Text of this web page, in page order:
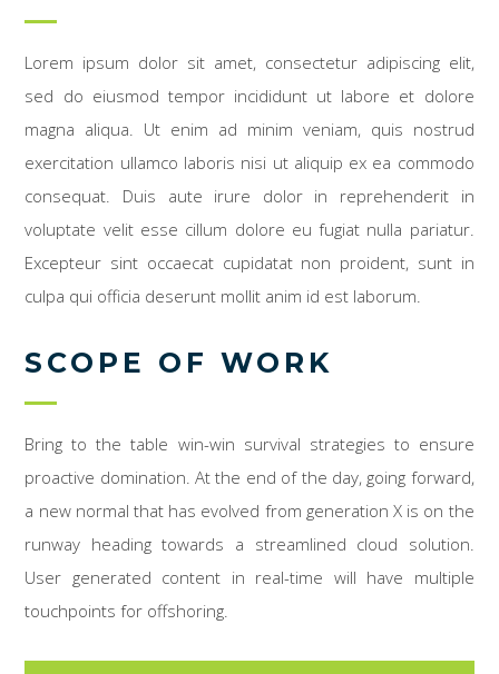
Lorem ipsum dolor sit amet, consectetur adipiscing elit,
sed do eiusmod tempor incididunt ut labore et dolore
magna aliqua. Ut enim ad minim veniam, quis nostrud
exercitation ullamco laboris nisi ut aliquip ex ea commodo
consequat. Duis aute irure dolor in reprehenderit in
voluptate velit esse cillum dolore eu fugiat nulla pariatur.
Excepteur sint occaecat cupidatat non proident, sunt in
culpa qui officia deserunt mollit anim id est laborum.
SCOPE OF WORK
Bring to the table win-win survival strategies to ensure
proactive domination. At the end of the day, going forward,
a new normal that has evolved from generation X is on the
runway heading towards a streamlined cloud solution.
User generated content in real-time will have multiple
touchpoints for offshoring.